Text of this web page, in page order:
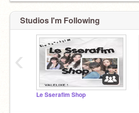
Studios I'm Following
Le Sserafim Shop
‹